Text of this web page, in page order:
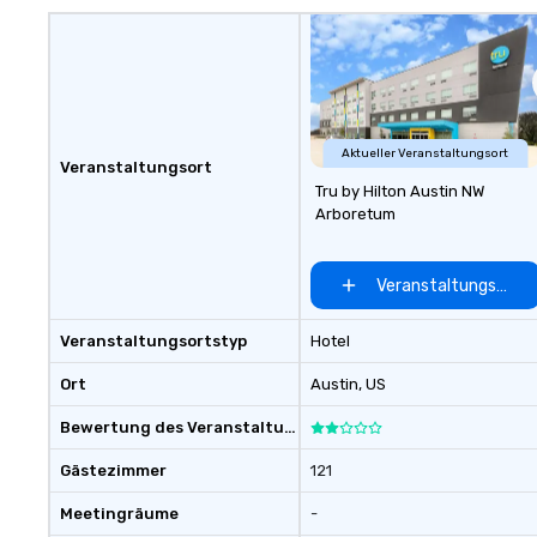
meet your
goals/
Veranstaltungsort
Veranstaltungsortstyp
Ort
Bewertung des Veranstaltungsortes
Gästezimmer
Meetingräume
Aktueller Veranstaltungsort
Tru by Hilton Austin NW
Arboretum
Veranstaltungsort
Hotel
Austin, US
121
-